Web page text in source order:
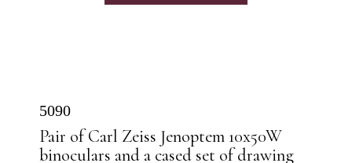
5090
Pair of Carl Zeiss Jenoptem 10x50W
binoculars and a cased set of drawing